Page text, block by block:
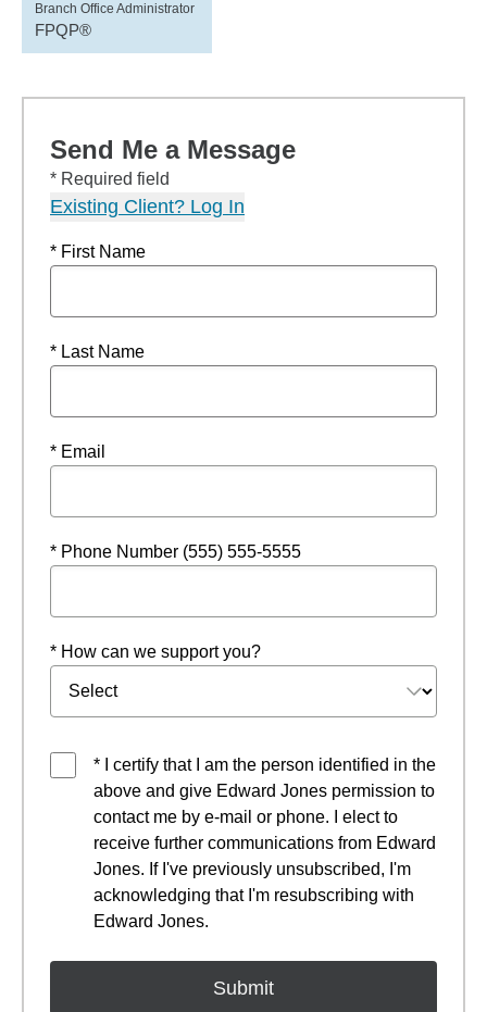
Branch Office Administrator
FPQP®
Send Me a Message
* Required field
Existing Client? Log In
* First Name
* Last Name
* Email
* Phone Number (555) 555-5555
* How can we support you?
* I certify that I am the person identified in the
above and give Edward Jones permission to
contact me by e-mail or phone. I elect to
receive further communications from Edward
Jones. If I've previously unsubscribed, I'm
acknowledging that I'm resubscribing with
Edward Jones.